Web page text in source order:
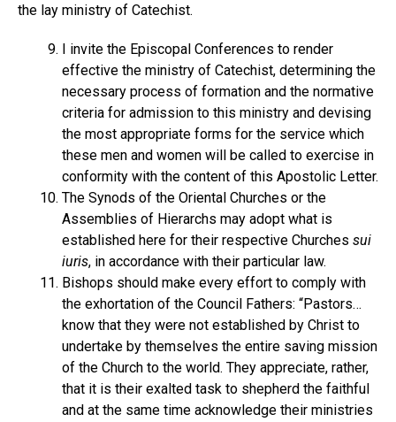
the lay ministry of Catechist.
I invite the Episcopal Conferences to render
effective the ministry of Catechist, determining the
necessary process of formation and the normative
criteria for admission to this ministry and devising
the most appropriate forms for the service which
these men and women will be called to exercise in
conformity with the content of this Apostolic Letter.
The Synods of the Oriental Churches or the
Assemblies of Hierarchs may adopt what is
established here for their respective Churches sui
iuris, in accordance with their particular law.
Bishops should make every effort to comply with
the exhortation of the Council Fathers: “Pastors…
know that they were not established by Christ to
undertake by themselves the entire saving mission
of the Church to the world. They appreciate, rather,
that it is their exalted task to shepherd the faithful
and at the same time acknowledge their ministries